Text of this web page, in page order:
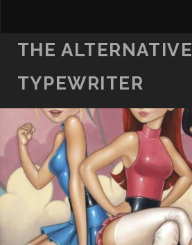
THE ALTERNATIVE
TYPEWRITER